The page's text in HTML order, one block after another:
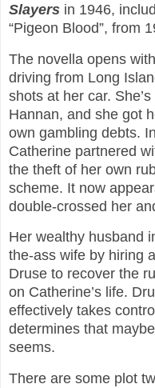
Slayers in 1946,
“Pigeon Blood”, from
The novella opens
driving from Long
shots at her car.
Hannan, and she got
own gambling debts.
Catherine partnered
the theft of her own
scheme. It now
double-crossed her
Her wealthy husband
the-ass wife by hiring
Druse to recover the
on Catherine’s life.
effectively takes
determines that
seems.
There are some plot